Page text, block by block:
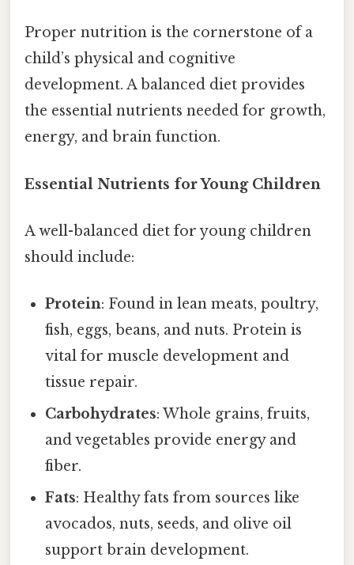
Proper nutrition is the cornerstone of a
child’s physical and cognitive
development. A balanced diet provides
the essential nutrients needed for growth,
energy, and brain function.
Essential Nutrients for Young Children
A well-balanced diet for young children
should include:
Protein: Found in lean meats, poultry,
fish, eggs, beans, and nuts. Protein is
vital for muscle development and
tissue repair.
Carbohydrates: Whole grains, fruits,
and vegetables provide energy and
fiber.
Fats: Healthy fats from sources like
avocados, nuts, seeds, and olive oil
support brain development.